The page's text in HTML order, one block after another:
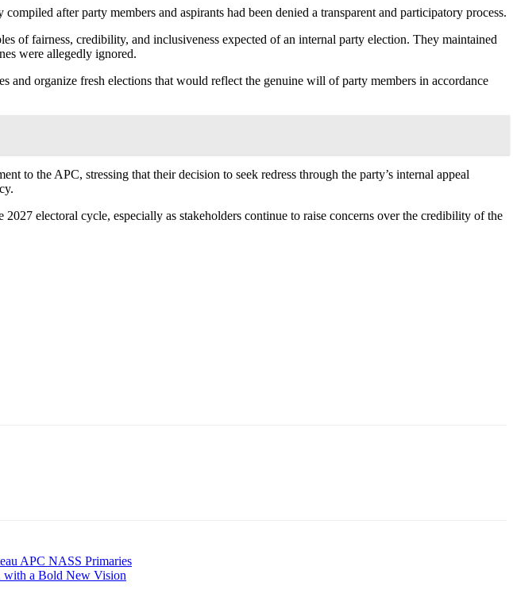
after party members and aspirants had been denied a transparent and participatory process.
of fairness, credibility, and inclusiveness expected of an internal party election. They maintained
were allegedly ignored.
organize fresh elections that would reflect the genuine will of party members in accordance
to the APC, stressing that their decision to seek redress through the party’s internal appeal
electoral cycle, especially as stakeholders continue to raise concerns over the credibility of the
APC NASS Primaries
with a Bold New Vision